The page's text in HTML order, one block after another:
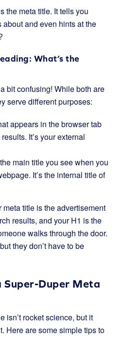
the meta title. It tells you
and even hints at the
What’s the
bit confusing! While both are
serve different purposes:
appears in the browser tab
It’s your external
main title you see when you
It’s the internal title of
title is the advertisement
results, and your H1 is the
walks through the door.
they don’t have to be
Super-Duper Meta
isn’t rocket science, but it
Here are some simple tips to